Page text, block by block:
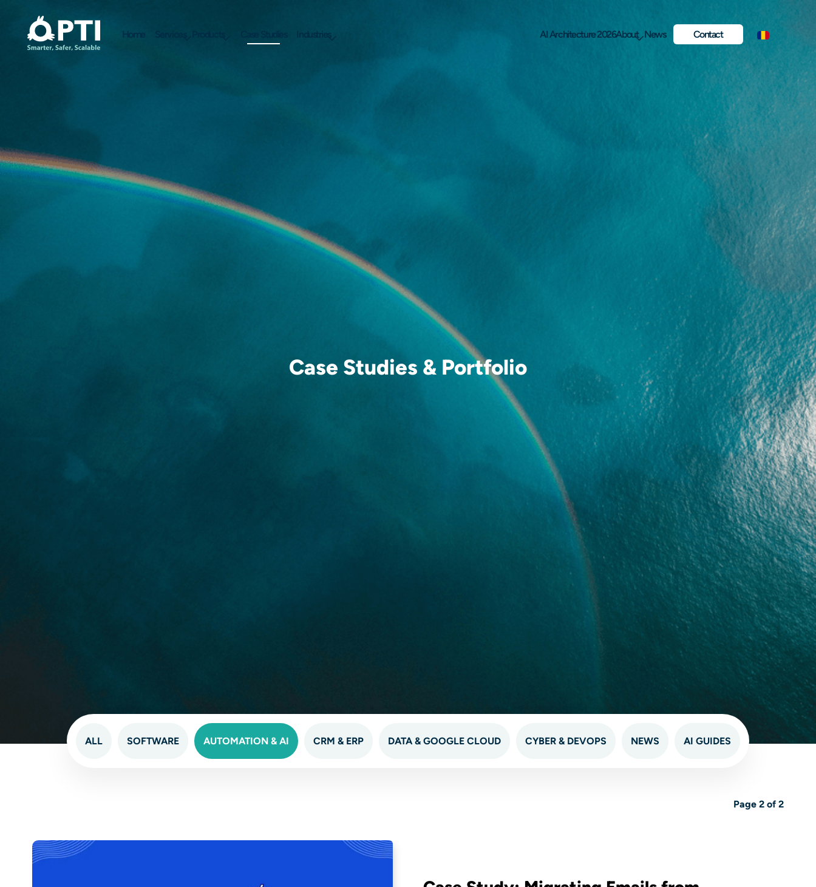
Home Services Industries AI Architecture 2026About News Contact
Case Studies & Portfolio
ALL SOFTWARE AUTOMATION & AI CRM & ERP DATA & GOOGLE CLOUD CYBER & DEVOPS NEWS AI GUIDES
Page 2 of 2